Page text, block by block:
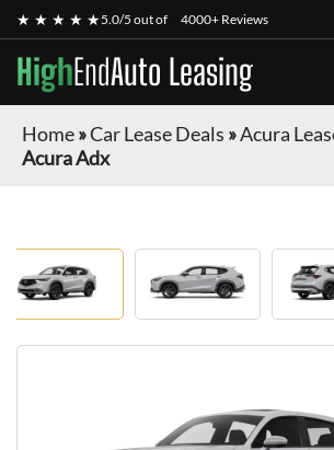
★ ★ ★ ★ ★5.0/5 out of 4000+ Reviews
HighEndAuto Leasing
Home»Car Lease Deals »Acura
Acura Adx